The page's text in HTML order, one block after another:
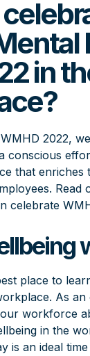
in
2022,
conscious
that enriches
Read
celebrate
place to
As
workforce
in the
is an ideal